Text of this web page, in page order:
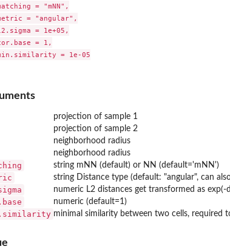
in a conos...
cut to optmize...
running...
running...
with their own...
by the names...
a conos...
of each pagoda2...
of the proportion of cells in...
by the successive reduced...
them from...
= "mNN",
= "angular",
= 1e+05,
= 1,
= 1e-05
projection of sample 1
projection of sample 2
neighborhood radius
neighborhood radius
string mNN (default) or NN (default='mNN')
string Distance type (default: "angular", can
numeric L2 distances get transformed as
numeric (default=1)
minimal similarity between two cells, required